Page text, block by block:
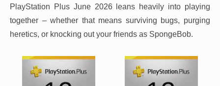
PlayStation Plus June 2026 leans heavily into playing
together – whether that means surviving bugs, purging
heretics, or knocking out your friends as SpongeBob.